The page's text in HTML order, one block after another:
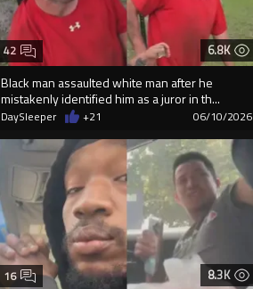
6.8K
Black man assaulted white man after he
mistakenly identified him as a juror in th...
42
DaySleeper +21 06/10/2026
8.3K
16